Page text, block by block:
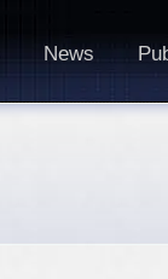
News